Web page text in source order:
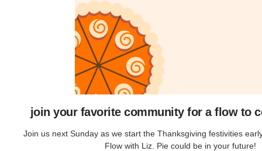
join your favorite community for a flow to
Join us next Sunday as we start the Thanksgiving festivities
Flow with Liz. Pie could be in your future!